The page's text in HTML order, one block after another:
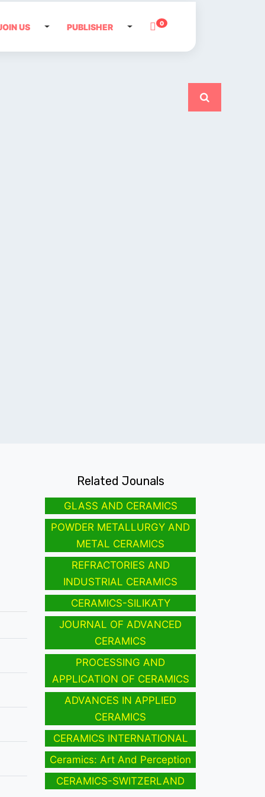
US PUBLISHER 0
Related Jounals
GLASS AND CERAMICS
POWDER METALLURGY AND
METAL CERAMICS
REFRACTORIES AND
INDUSTRIAL CERAMICS
CERAMICS-SILIKATY
JOURNAL OF ADVANCED
CERAMICS
PROCESSING AND
APPLICATION OF CERAMICS
ADVANCES IN APPLIED
CERAMICS
CERAMICS INTERNATIONAL
Ceramics: Art And Perception
CERAMICS-SWITZERLAND